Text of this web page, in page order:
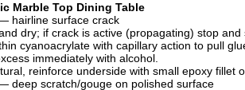
Marble Top Dining Table
hairline surface crack
dry; if crack is active (propagating) stop and
cyanoacrylate with capillary action to pull
immediately with alcohol.
reinforce underside with small epoxy fillet
deep scratch/gouge on polished surface